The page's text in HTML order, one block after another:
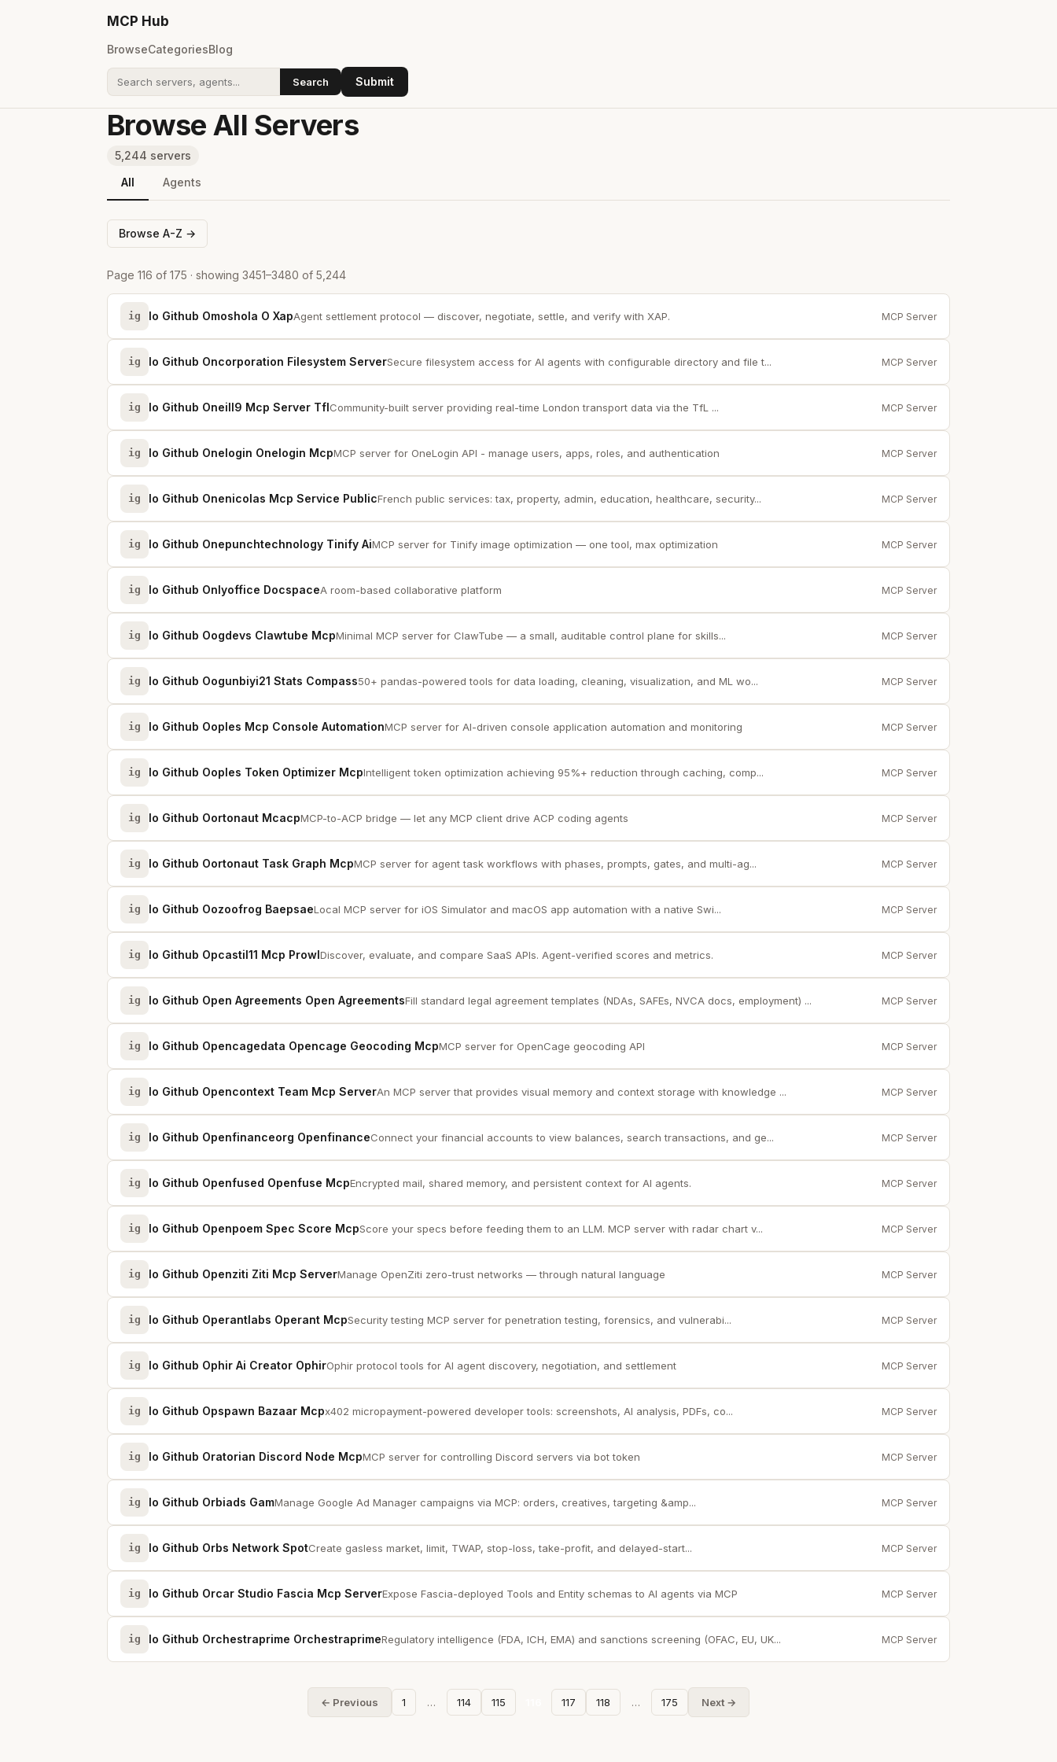
MCP Hub
BrowseCategoriesBlog
Search addons
Search Submit
Browse All Servers
5,244 servers
All
Agents
Browse A-Z →
Page 116 of 175 · showing 3451–3480 of 5,244
ig Io Github Omoshola O XapAgent settlement protocol — discover, negotiate, settle, and verify with XAP. MCP Server
ig Io Github Oncorporation Filesystem ServerSecure filesystem access for AI agents with configurable directory and file t... MCP Server
ig Io Github Oneill9 Mcp Server TflCommunity-built server providing real-time London transport data via the TfL ... MCP Server
ig Io Github Onelogin Onelogin McpMCP server for OneLogin API - manage users, apps, roles, and authentication MCP Server
ig Io Github Onenicolas Mcp Service PublicFrench public services: tax, property, admin, education, healthcare, security... MCP Server
ig Io Github Onepunchtechnology Tinify AiMCP server for Tinify image optimization — one tool, max optimization MCP Server
ig Io Github Onlyoffice DocspaceA room-based collaborative platform MCP Server
ig Io Github Oogdevs Clawtube McpMinimal MCP server for ClawTube — a small, auditable control plane for skills... MCP Server
ig Io Github Oogunbiyi21 Stats Compass50+ pandas-powered tools for data loading, cleaning, visualization, and ML wo... MCP Server
ig Io Github Ooples Mcp Console AutomationMCP server for AI-driven console application automation and monitoring MCP Server
ig Io Github Ooples Token Optimizer McpIntelligent token optimization achieving 95%+ reduction through caching, comp... MCP Server
ig Io Github Oortonaut McacpMCP-to-ACP bridge — let any MCP client drive ACP coding agents MCP Server
ig Io Github Oortonaut Task Graph McpMCP server for agent task workflows with phases, prompts, gates, and multi-ag... MCP Server
ig Io Github Oozoofrog BaepsaeLocal MCP server for iOS Simulator and macOS app automation with a native Swi... MCP Server
ig Io Github Opcastil11 Mcp ProwlDiscover, evaluate, and compare SaaS APIs. Agent-verified scores and metrics. MCP Server
ig Io Github Open Agreements Open AgreementsFill standard legal agreement templates (NDAs, SAFEs, NVCA docs, employment) ... MCP Server
ig Io Github Opencagedata Opencage Geocoding McpMCP server for OpenCage geocoding API MCP Server
ig Io Github Opencontext Team Mcp ServerAn MCP server that provides visual memory and context storage with knowledge ... MCP Server
ig Io Github Openfinanceorg OpenfinanceConnect your financial accounts to view balances, search transactions, and ge... MCP Server
ig Io Github Openfused Openfuse McpEncrypted mail, shared memory, and persistent context for AI agents. MCP Server
ig Io Github Openpoem Spec Score McpScore your specs before feeding them to an LLM. MCP server with radar chart v... MCP Server
ig Io Github Openziti Ziti Mcp ServerManage OpenZiti zero-trust networks — through natural language MCP Server
ig Io Github Operantlabs Operant McpSecurity testing MCP server for penetration testing, forensics, and vulnerabi... MCP Server
ig Io Github Ophir Ai Creator OphirOphir protocol tools for AI agent discovery, negotiation, and settlement MCP Server
ig Io Github Opspawn Bazaar Mcpx402 micropayment-powered developer tools: screenshots, AI analysis, PDFs, co... MCP Server
ig Io Github Oratorian Discord Node McpMCP server for controlling Discord servers via bot token MCP Server
ig Io Github Orbiads GamManage Google Ad Manager campaigns via MCP: orders, creatives, targeting &amp... MCP Server
ig Io Github Orbs Network SpotCreate gasless market, limit, TWAP, stop-loss, take-profit, and delayed-start... MCP Server
ig Io Github Orcar Studio Fascia Mcp ServerExpose Fascia-deployed Tools and Entity schemas to AI agents via MCP MCP Server
ig Io Github Orchestraprime OrchestraprimeRegulatory intelligence (FDA, ICH, EMA) and sanctions screening (OFAC, EU, UK... MCP Server
← Previous 1 … 114 115 117 118 … 175 Next →